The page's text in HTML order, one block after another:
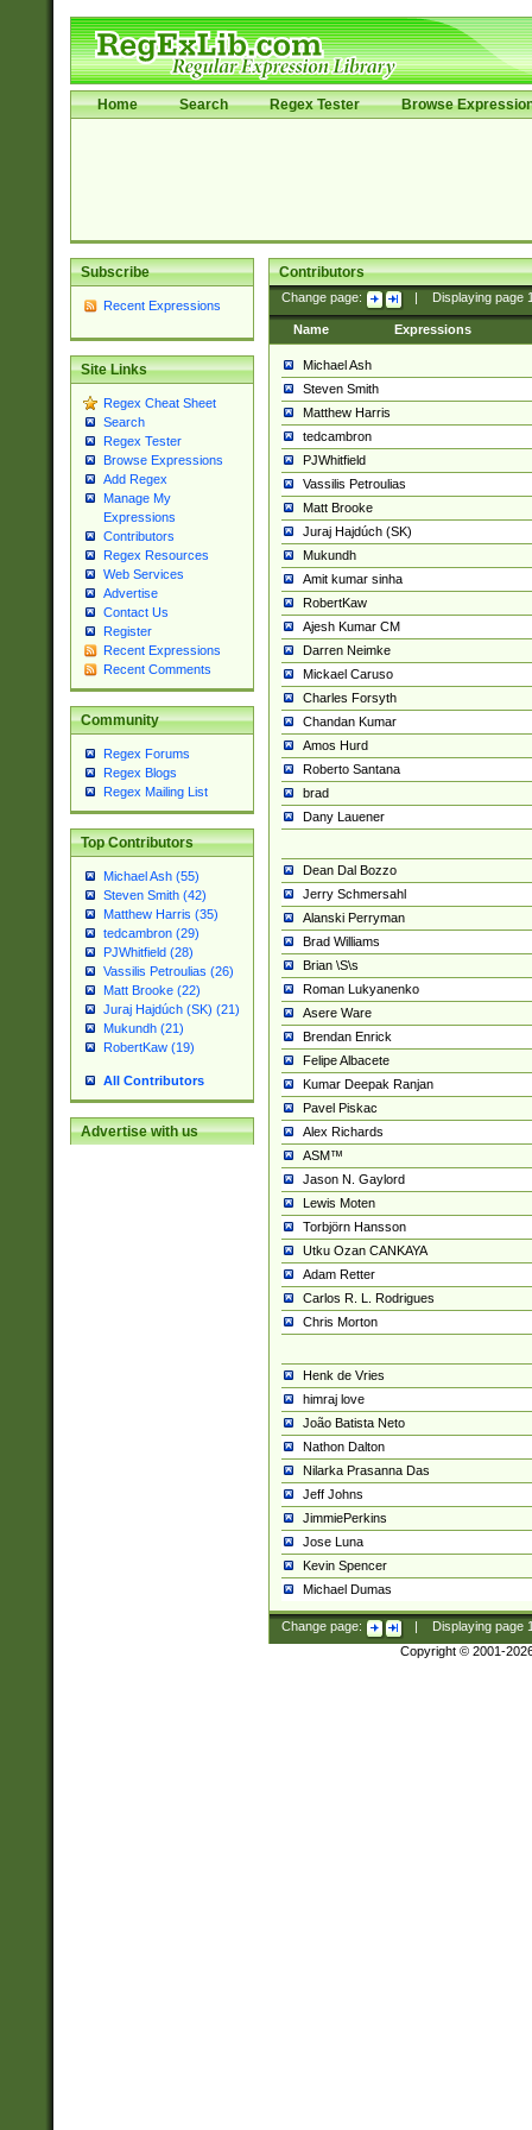
Home Search Regex Tester Browse
Subscribe
Recent Expressions
Site Links
Regex Cheat Sheet
Search
Regex Tester
Browse Expressions
Add Regex
Manage My
Expressions
Contributors
Regex Resources
Web Services
Advertise
Contact Us
Register
Recent Expressions
Recent Comments
Community
Regex Forums
Regex Blogs
Regex Mailing List
Top Contributors
Michael Ash (55)
Steven Smith (42)
Matthew Harris (35)
tedcambron (29)
PJWhitfield (28)
Vassilis Petroulias (26)
Matt Brooke (22)
Juraj Hajdúch (SK) (21)
Mukundh (21)
RobertKaw (19)
All Contributors
Advertise with us
Contributors
Change page: Displaying page
Name Expressions
Michael Ash
Steven Smith
Matthew Harris
tedcambron
PJWhitfield
Vassilis Petroulias
Matt Brooke
Juraj Hajdúch (SK)
Mukundh
Amit kumar sinha
RobertKaw
Ajesh Kumar CM
Darren Neimke
Mickael Caruso
Charles Forsyth
Chandan Kumar
Amos Hurd
Roberto Santana
brad
Dany Lauener
Dean Dal Bozzo
Jerry Schmersahl
Alanski Perryman
Brad Williams
Brian \S\s
Roman Lukyanenko
Asere Ware
Brendan Enrick
Felipe Albacete
Kumar Deepak Ranjan
Pavel Piskac
Alex Richards
ASM™
Jason N. Gaylord
Lewis Moten
Torbjörn Hansson
Utku Ozan CANKAYA
Adam Retter
Carlos R. L. Rodrigues
Chris Morton
Henk de Vries
himraj love
João Batista Neto
Nathon Dalton
Nilarka Prasanna Das
Jeff Johns
JimmiePerkins
Jose Luna
Kevin Spencer
Michael Dumas
Change page: Displaying page
Copyright © 2001-